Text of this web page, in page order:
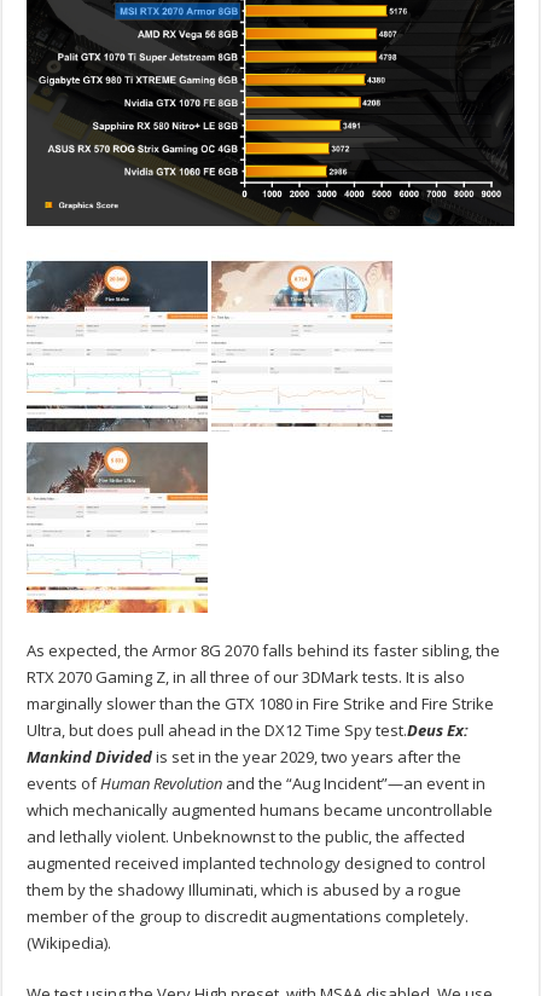
As expected, the Armor 8G 2070 falls behind its faster sibling, the
RTX 2070 Gaming Z, in all three of our 3DMark tests. It is also
marginally slower than the GTX 1080 in Fire Strike and Fire Strike
Ultra, but does pull ahead in the DX12 Time Spy test.Deus Ex:
Mankind Dividedis set in the year 2029, two years after the
events ofHuman Revolution and the “Aug Incident”—an event in
which mechanically augmented humans became uncontrollable
and lethally violent. Unbeknownst to the public, the affected
augmented received implanted technology designed to control
them by the shadowy Illuminati, which is abused by a rogue
member of the group to discredit augmentations completely.
(Wikipedia).